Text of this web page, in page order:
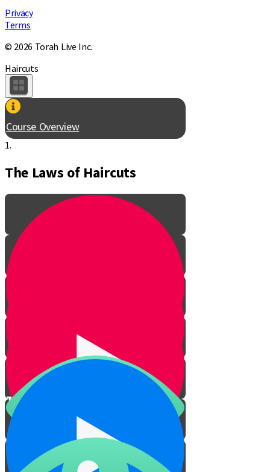
Privacy
Terms
© 2026 Torah Live Inc.
Haircuts
Course Overview
1.
The Laws of Haircuts
The Laws of Haircuts
Practical Issues